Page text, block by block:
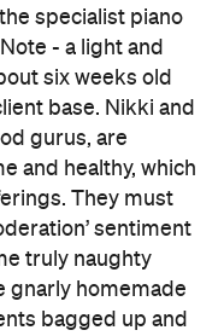
specialist piano
- a light and
six weeks old
base. Nikki and
gurus, are
and healthy, which
They must
sentiment
truly naughty
gnarly homemade
bagged up and